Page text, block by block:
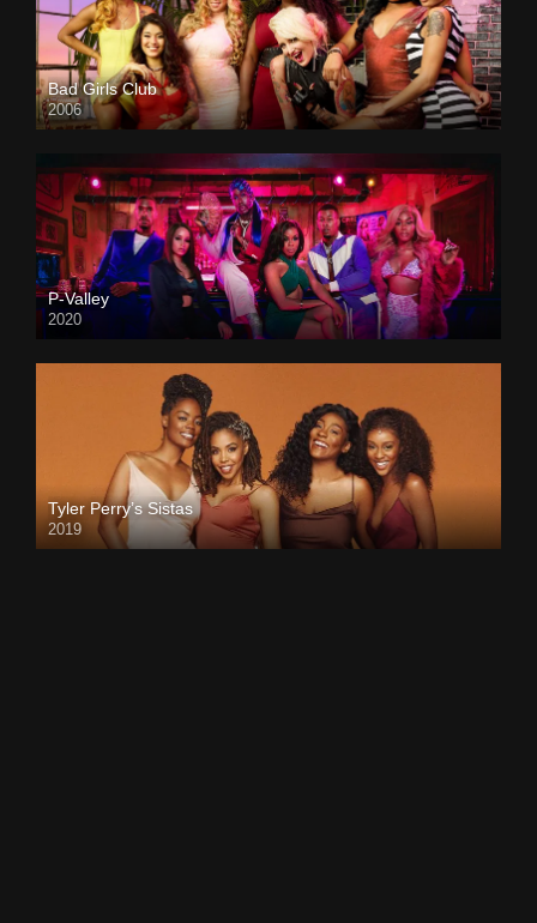
Bad Girls Club
2006
P-Valley
2020
Tyler Perry’s Sistas
2019